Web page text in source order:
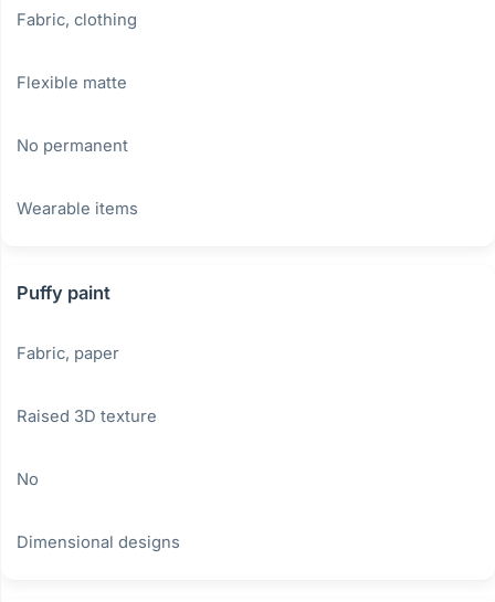
Fabric, clothing
Flexible matte
No permanent
Wearable items
Puffy paint
Fabric, paper
Raised 3D texture
No
Dimensional designs